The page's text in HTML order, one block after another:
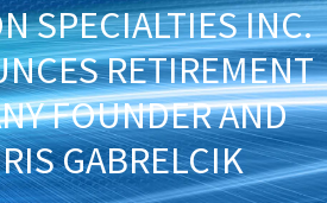
SPECIALTIES INC.
RETIREMENT
FOUNDER AND
GABRELCIK